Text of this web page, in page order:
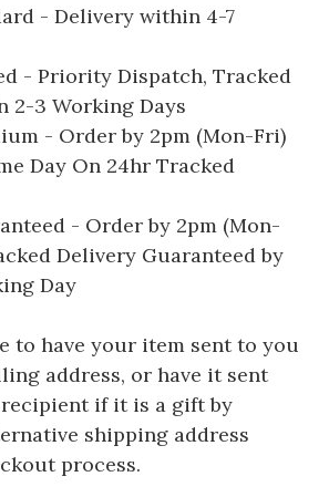
- Delivery within 4-7
- Priority Dispatch, Tracked
2-3 Working Days
- Order by 2pm (Mon-Fri)
Day On 24hr Tracked
- Order by 2pm (Mon-
Delivery Guaranteed by
Day
to have your item sent to you
address, or have it sent
if it is a gift by
shipping address
process.